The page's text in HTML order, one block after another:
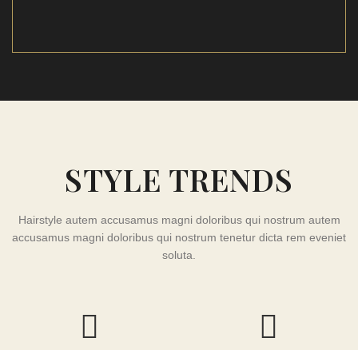
STYLE TRENDS
Hairstyle autem accusamus magni doloribus qui nostrum autem
accusamus magni doloribus qui nostrum tenetur dicta rem eveniet
soluta.